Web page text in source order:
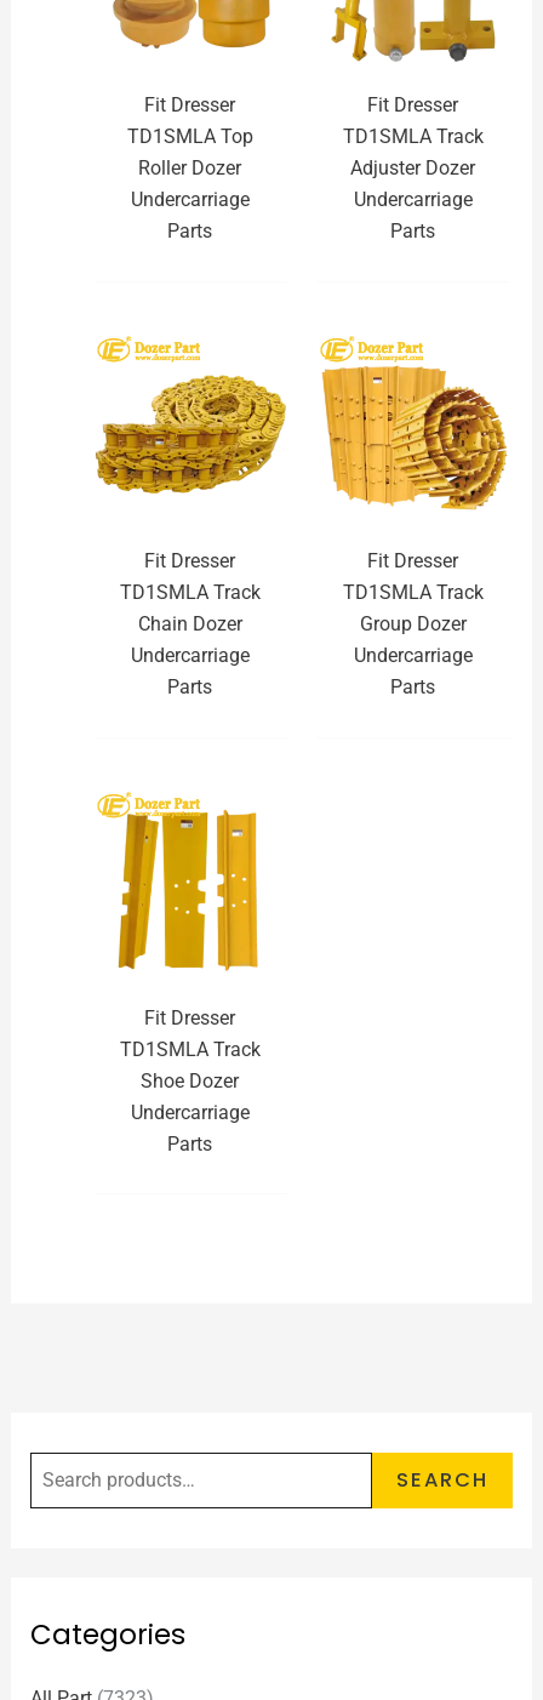
SEARCH
Categories
Fit Dresser
TD1SMLA Top
Roller Dozer
Undercarriage
Parts
Fit Dresser
TD1SMLA Track
Adjuster Dozer
Undercarriage
Parts
Fit Dresser
TD1SMLA Track
Chain Dozer
Undercarriage
Parts
Fit Dresser
TD1SMLA Track
Group Dozer
Undercarriage
Parts
Fit Dresser
TD1SMLA Track
Shoe Dozer
Undercarriage
Parts